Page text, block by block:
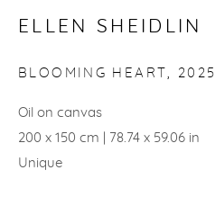
ELLEN SHEIDLIN
BLOOMING HEART, 2025
Oil on canvas
200 x 150 cm | 78.74 x 59.06 in
Unique